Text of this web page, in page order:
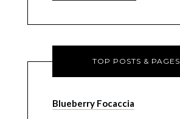
TOP POSTS & PAGES
Blueberry Focaccia